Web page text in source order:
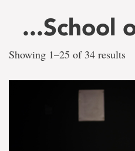
...School
There
are
34
results
Showing 1–25 of 34 results